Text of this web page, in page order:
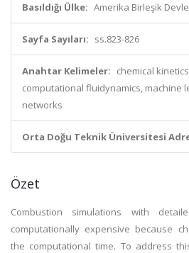
Basıldığı Ülke: Amerika Birleşik
Sayfa Sayıları: ss.823-826
Anahtar Kelimeler: chemical
computational fluidynamics, machine
networks
Orta Doğu Teknik Üniversitesi
Özet
Combustion simulations with
computationally expensive because
the computational time. To address